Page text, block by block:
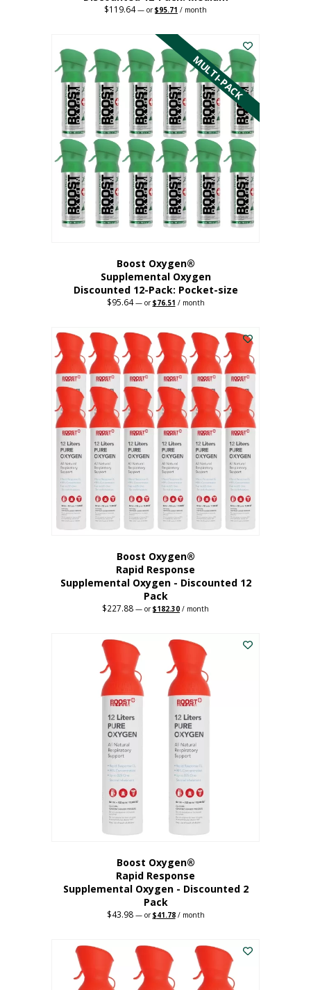
$119.64 — orOriginal
$119.64.
$95.71 Current
$95.71.
/ month
has
multiple
variants.
The
options
may
be
chosen
on
the
product
page
MULTI-PACK
Boost Oxygen®
Supplemental Oxygen
Discounted 12-Pack: Pocket-size
$95.64 —orOriginal
$95.64.
$76.51 Current
$76.51.
/ month
product
has
multiple
variants.
The
options
may
be
chosen
on
the
product
page
Boost Oxygen®
Rapid Response
Supplemental Oxygen - Discounted 12
Pack
$227.88 — orOriginal
$227.88.
$182.30 Current
$182.30.
/ month
Boost Oxygen®
Rapid Response
Supplemental Oxygen - Discounted 2
Pack
$43.98 —orOriginal
$43.98.
$41.78Current
$41.78.
/ month